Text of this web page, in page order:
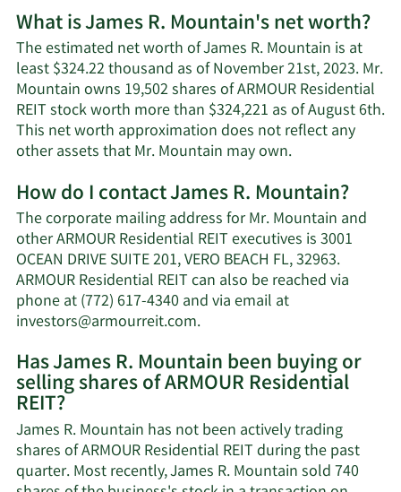
What is James R. Mountain's net worth?
The estimated net worth of James R. Mountain is at
least $324.22 thousand as of November 21st, 2023. Mr.
Mountain owns 19,502 shares of ARMOUR Residential
REIT stock worth more than $324,221 as of August 6th.
This net worth approximation does not reflect any
other assets that Mr. Mountain may own.Learn
about
James
R.
Mountain's
net
How do I contact James R. Mountain?
The corporate mailing address for Mr. Mountain and
other ARMOUR Residential REIT executives is 3001
OCEAN DRIVE SUITE 201, VERO BEACH FL, 32963.
ARMOUR Residential REIT can also be reached via
phone at (772) 617-4340 and via email at
investors@armourreit.com.Learn
on
James
Mountain's
contact
information.
Has James R. Mountain been buying or
selling shares of ARMOUR Residential
REIT?
James R. Mountain has not been actively trading
shares of ARMOUR Residential REIT during the past
quarter. Most recently, James R. Mountain sold 740